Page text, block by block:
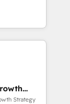
that
efficiency,
What
full potential
Strategy